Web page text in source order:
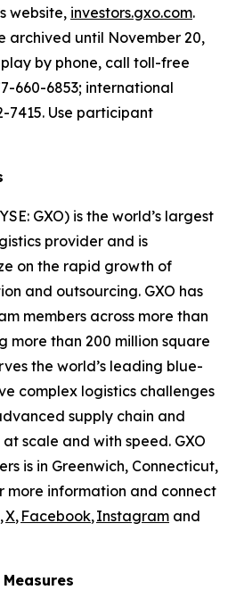
website, investors.gxo.com.
archived until November 20,
by phone, call toll-free
660-6853; international
7415. Use participant
GXO) is the world’s largest
provider and is
on the rapid growth of
and outsourcing. GXO has
members across more than
more than 200 million square
the world’s leading blue-
complex logistics challenges
supply chain and
scale and with speed. GXO
is in Greenwich, Connecticut,
more information and connect
,X, Facebook,Instagram and